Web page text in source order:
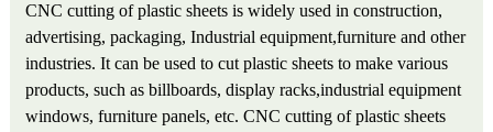
CNC cutting of plastic sheets is widely used in construction,
advertising, packaging, Industrial equipment,furniture and other
industries. It can be used to cut plastic sheets to make various
products, such as billboards, display racks,industrial equipment
windows, furniture panels, etc. CNC cutting of plastic sheets